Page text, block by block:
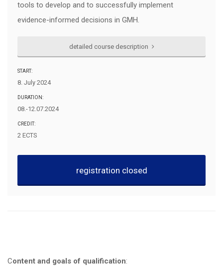
tools to develop and to successfully implement
evidence-informed decisions in GMH.
detailed course description
START:
8. July 2024
DURATION:
08.-12.07.2024
CREDIT:
2 ECTS
registration closed
Content and goals of qualification: